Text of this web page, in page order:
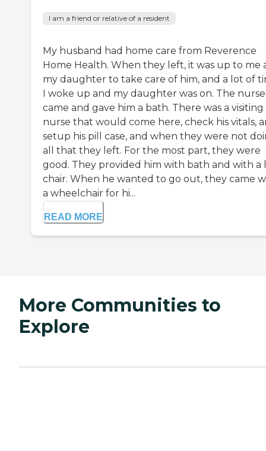
I am a friend or relative of a resident
My husband had home care from Reverence
Home Health. When they left, it was up to me
my daughter to take care of him, and a lot of
I woke up and my daughter was on. The
came and gave him a bath. There was a visiting
nurse that would come here, check his vitals,
setup his pill case, and when they were not
all that they left. For the most part, they were
good. They provided him with bath and with a
chair. When he wanted to go out, they came
a wheelchair for hi...
READ MORE
More Communities to
Explore